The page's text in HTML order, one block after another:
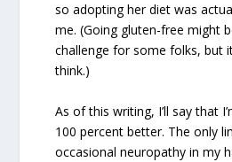
so adopting her diet was
me. (Going gluten-free might
challenge for some folks, but
think.)
As of this writing, I’ll say that
100 percent better. The only
occasional neuropathy in my